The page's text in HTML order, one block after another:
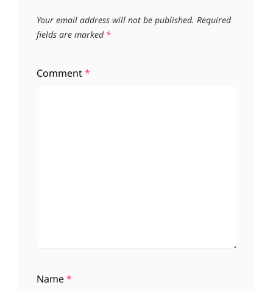
Your email address will not be published. Required
fields are marked *
Comment*
Name*